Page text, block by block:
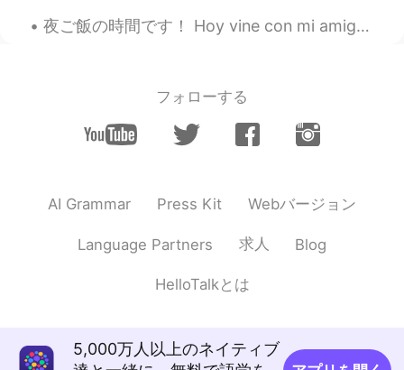
夜ご飯の時間です！ Hoy vine con mi amigo a comer ramen, y yakisoba! Today’s dinner is Ramen, takoyaki, ba...
フォローする
AI Grammar Press Kit Webバージョン
Language Partners 求人 Blog
HelloTalkとは
5,000万人以上のネイティブ